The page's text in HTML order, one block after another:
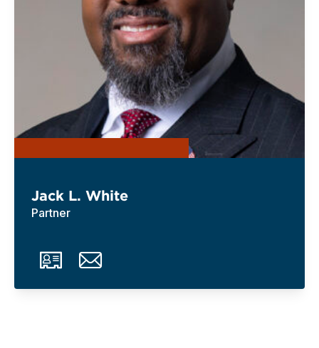
Jack L. White
Partner